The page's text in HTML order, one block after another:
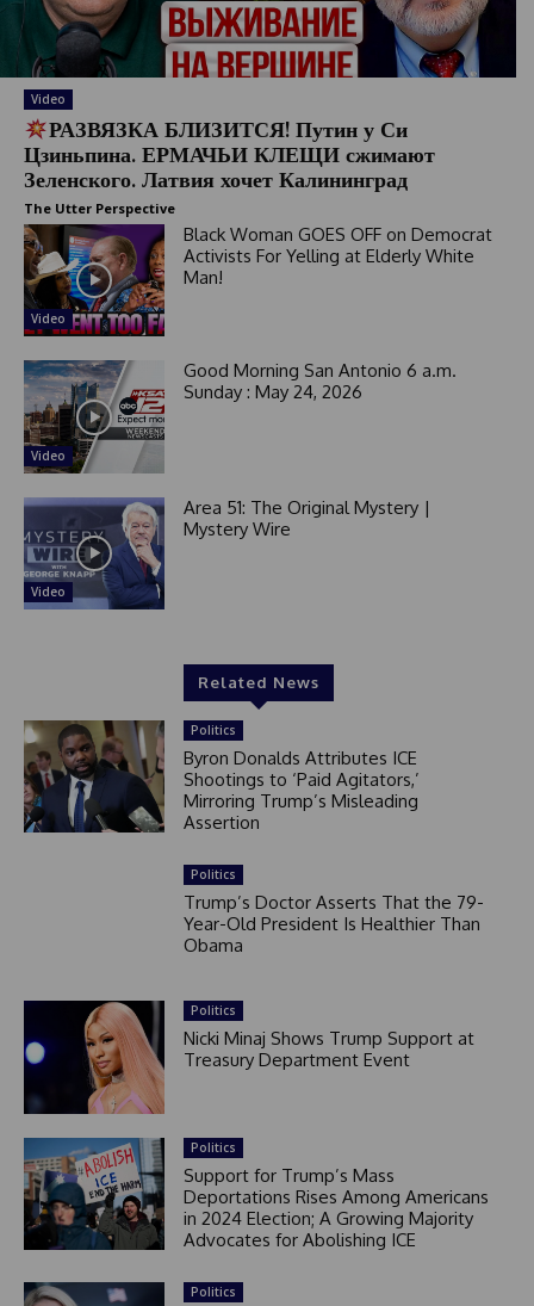
Video
РАЗВЯЗКА БЛИЗИТСЯ! Путин у Си
Цзиньпина. ЕРМАЧЬИ КЛЕЩИ сжимают
Зеленского. Латвия хочет Калининград
The Utter Perspective
Video
Black Woman GOES OFF on Democrat
Activists For Yelling at Elderly White
Man!
Video
Good Morning San Antonio 6 a.m.
Sunday : May 24, 2026
Video
Area 51: The Original Mystery |
Mystery Wire
Related News
Politics
Byron Donalds Attributes ICE
Shootings to ‘Paid Agitators,’
Mirroring Trump’s Misleading
Assertion
Politics
Trump’s Doctor Asserts That the 79-
Year-Old President Is Healthier Than
Obama
Politics
Nicki Minaj Shows Trump Support at
Treasury Department Event
Politics
Support for Trump’s Mass
Deportations Rises Among Americans
in 2024 Election; A Growing Majority
Advocates for Abolishing ICE
Politics
s
e
l
e
c
t
e
d